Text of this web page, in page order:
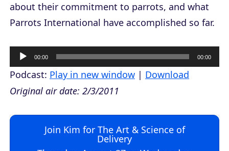
about their commitment to parrots, and what
Parrots International have accomplished so far.
u
d
o
00:00 00:00
Podcast: Play in new window | Download
Original air date: 2/3/2011
Join Kim for The Art & Science of
Delivery